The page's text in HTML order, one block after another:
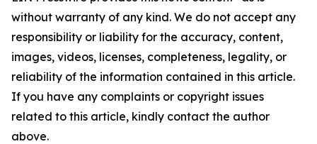
without warranty of any kind. We do not accept any
responsibility or liability for the accuracy, content,
images, videos, licenses, completeness, legality, or
reliability of the information contained in this article.
If you have any complaints or copyright issues
related to this article, kindly contact the author
above.